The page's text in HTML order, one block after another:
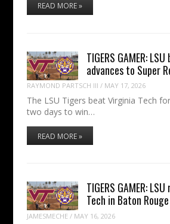
READ MORE »
TIGERS GAMER:
advances to Super
RAYMOND PARTSCH III / MAY 17, 2026
The LSU Tigers beat Virginia Tech
two days to win…
READ MORE »
TIGERS GAMER:
Tech in Baton
JAMESMECHE / MAY 16, 2026